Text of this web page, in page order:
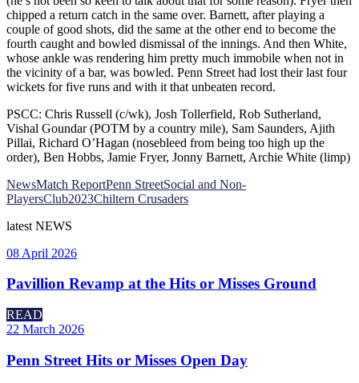
chipped a return catch in the same over. Barnett, after playing a
couple of good shots, did the same at the other end to become the
fourth caught and bowled dismissal of the innings. And then White,
whose ankle was rendering him pretty much immobile when not in
the vicinity of a bar, was bowled. Penn Street had lost their last four
wickets for five runs and with it that unbeaten record.
PSCC: Chris Russell (c/wk), Josh Tollerfield, Rob Sutherland,
Vishal Goundar (POTM by a country mile), Sam Saunders, Ajith
Pillai, Richard O’Hagan (nosebleed from being too high up the
order), Ben Hobbs, Jamie Fryer, Jonny Barnett, Archie White (limp)
NewsMatch ReportPenn StreetSocial and Non-
PlayersClub2023Chiltern Crusaders
latest NEWS
08 April 2026
Pavillion Revamp at the Hits or Misses Ground
READ
22 March 2026
Penn Street Hits or Misses Open Day